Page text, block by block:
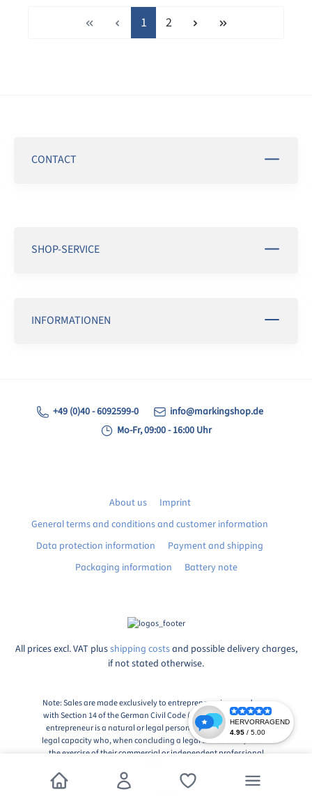
Page
1 Page
2
CONTACT
SHOP-SERVICE
INFORMATIONEN
+49 (0)40 - 6092599-0
info@markingshop.de
Mo-Fr, 09:00 - 16:00 Uhr
About us
Imprint
General terms and conditions and customer information
Data protection information
Payment and shipping
Packaging information
Battery note
All prices excl. VAT plusshipping costsand possible delivery charges,
if not stated otherwise.
Note: Sales are made exclusively to entrepreneurs in accordance
with Section 14 of the German Civil Code (BGB), Paragraph 1: An
entrepreneur is a natural or legal person or a partnership with
legal capacity who, when concluding a legal transaction, acts in
the exercise of their commercial or independent professional
© 2026, Markingshop